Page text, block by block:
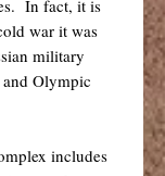
In fact, it is
war it was
military
Olympic
includes